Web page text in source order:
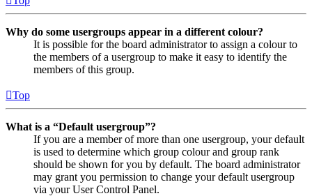
Why do some usergroups appear in a different colour?
It is possible for the board administrator to assign a colour to
the members of a usergroup to make it easy to identify the
members of this group.
Top
What is a “Default usergroup”?
If you are a member of more than one usergroup, your default
is used to determine which group colour and group rank
should be shown for you by default. The board administrator
may grant you permission to change your default usergroup
via your User Control Panel.